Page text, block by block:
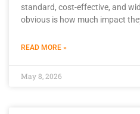
standard, cost-effective, and
obvious is how much impact
READ MORE »
May 8, 2026